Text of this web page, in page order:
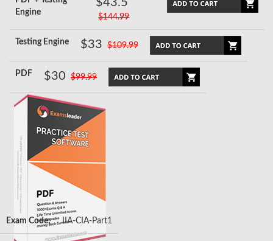
Engine
$43.5
$144.99
Testing Engine $33 $109.99
PDF $30 $99.99
Exam Code: IIA-CIA-Part1